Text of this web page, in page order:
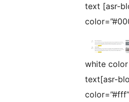
text [asr-
white color
text[asr-